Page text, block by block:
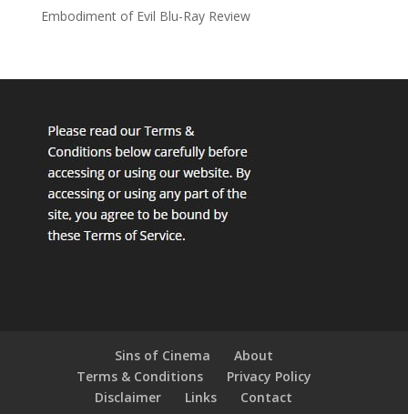
Embodiment of Evil Blu-Ray Review
Sins of Cinema
About
Terms & Conditions
Privacy Policy
Disclaimer
Links Contact